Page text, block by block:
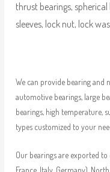
thrust bearings,
sleeves, lock nut, lock
We can provide bearing and
automotive bearings, large
bearings, high temperature,
types customized to your
Our bearings are exported
France, Italy, Germany),